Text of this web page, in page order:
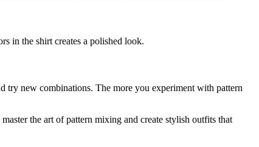
in the shirt creates a polished look.
try new combinations. The more you experiment with pattern
the art of pattern mixing and create stylish outfits that